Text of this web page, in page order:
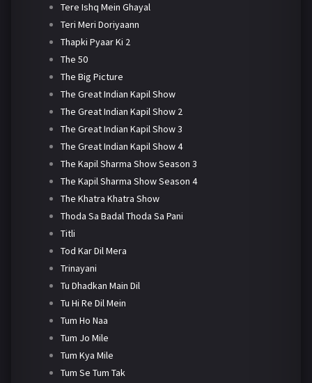
Tere Ishq Mein Ghayal
Teri Meri Doriyaann
Thapki Pyaar Ki 2
The 50
The Big Picture
The Great Indian Kapil Show
The Great Indian Kapil Show 2
The Great Indian Kapil Show 3
The Great Indian Kapil Show 4
The Kapil Sharma Show Season 3
The Kapil Sharma Show Season 4
The Khatra Khatra Show
Thoda Sa Badal Thoda Sa Pani
Titli
Tod Kar Dil Mera
Trinayani
Tu Dhadkan Main Dil
Tu Hi Re Dil Mein
Tum Ho Naa
Tum Jo Mile
Tum Kya Mile
Tum Se Tum Tak